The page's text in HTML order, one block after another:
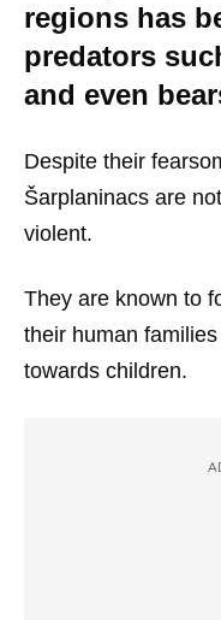
regions has
predators
and even
Despite their
Šarplaninacs are
violent.
They are known to
their human
towards children.